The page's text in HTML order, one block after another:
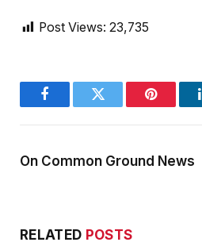
Post Views: 23,735
FacebookTwitter Pinterest
On Common Ground News
RELATED POSTS